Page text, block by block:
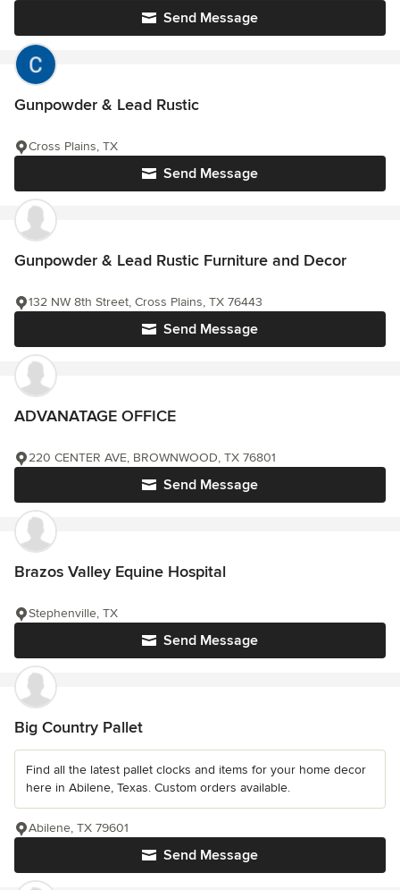
Send Message
Gunpowder & Lead Rustic
Send Message
Cross Plains, TX
Gunpowder & Lead Rustic Furniture and Decor
Send Message
132 NW 8th Street, Cross Plains, TX 76443
ADVANATAGE OFFICE
Send Message
220 CENTER AVE, BROWNWOOD, TX 76801
Brazos Valley Equine Hospital
Send Message
Stephenville, TX
Big Country Pallet
Find all the latest pallet clocks and items for your home decor
here in Abilene, Texas. Custom orders available.
Send Message
Abilene, TX 79601